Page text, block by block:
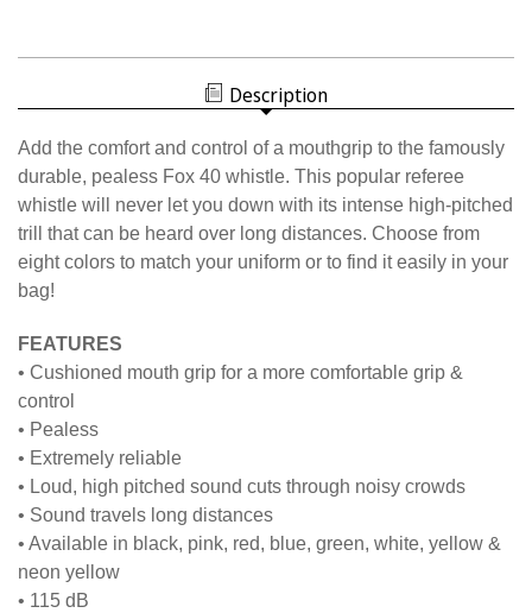
Description
Add the comfort and control of a mouthgrip to the famously
durable, pealess Fox 40 whistle. This popular referee
whistle will never let you down with its intense high-pitched
trill that can be heard over long distances. Choose from
eight colors to match your uniform or to find it easily in your
bag!
FEATURES
• Cushioned mouth grip for a more comfortable grip &
control
• Pealess
• Extremely reliable
• Loud, high pitched sound cuts through noisy crowds
• Sound travels long distances
• Available in black, pink, red, blue, green, white, yellow &
neon yellow
• 115 dB